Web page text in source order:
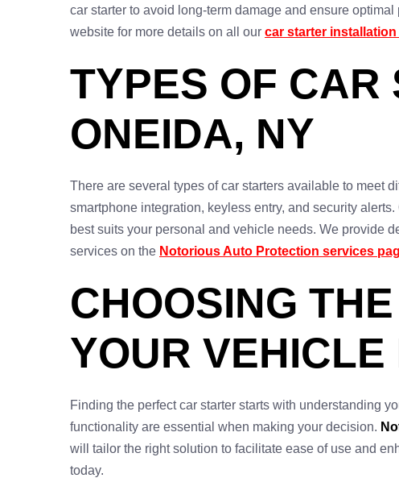
car starter to avoid long-term damage and ensure
website for more details on all our car starter
TYPES OF CAR
ONEIDA, NY
There are several types of car starters available to meet
smartphone integration, keyless entry, and security alerts.
best suits your personal and vehicle needs. We provide
services on the Notorious Auto Protection services
CHOOSING
YOUR VEHICLE
Finding the perfect car starter starts with understanding
functionality are essential when making your decision.
will tailor the right solution to facilitate ease of use and
today.